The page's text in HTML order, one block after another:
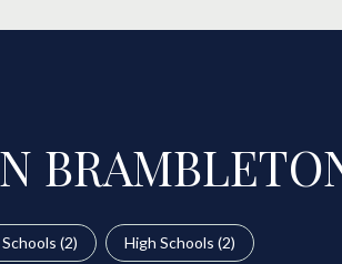
(2) High Schools (2)